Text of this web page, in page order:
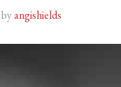
byangishields